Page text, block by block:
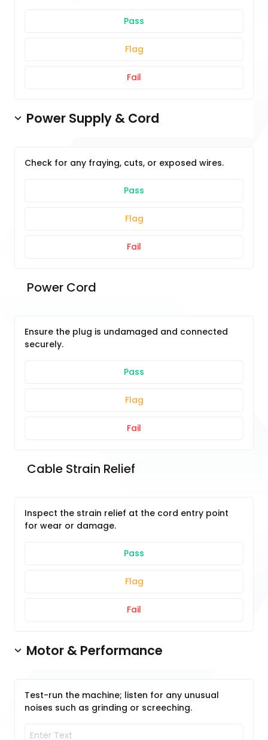
Pass
Flag
Fail
Power Supply & Cord
Check for any fraying, cuts, or exposed wires.
Pass
Flag
Fail
Power Cord
Ensure the plug is undamaged and connected
securely.
Pass
Flag
Fail
Cable Strain Relief
Inspect the strain relief at the cord entry point
for wear or damage.
Pass
Flag
Fail
Motor & Performance
Test-run the machine; listen for any unusual
noises such as grinding or screeching.